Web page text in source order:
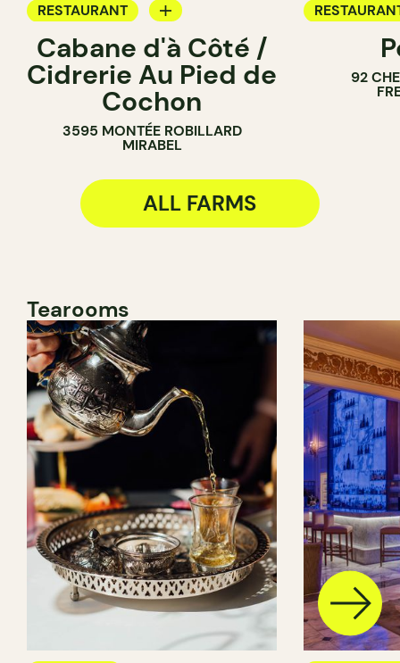
RESTAURANT
FARM
Cabane d'à Côté /
Cidrerie Au Pied de
Cochon
3595 MONTÉE ROBILLARD
MIRABEL
92
ALL FARMS
Tearooms